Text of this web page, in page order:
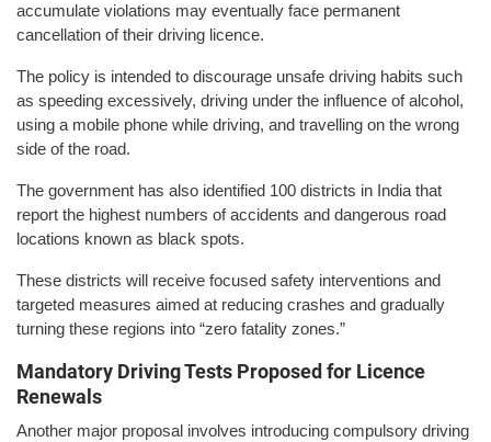
accumulate violations may eventually face permanent
cancellation of their driving licence.
The policy is intended to discourage unsafe driving habits such
as speeding excessively, driving under the influence of alcohol,
using a mobile phone while driving, and travelling on the wrong
side of the road.
The government has also identified 100 districts in India that
report the highest numbers of accidents and dangerous road
locations known as black spots.
These districts will receive focused safety interventions and
targeted measures aimed at reducing crashes and gradually
turning these regions into “zero fatality zones.”
Mandatory Driving Tests Proposed for Licence
Renewals
Another major proposal involves introducing compulsory driving